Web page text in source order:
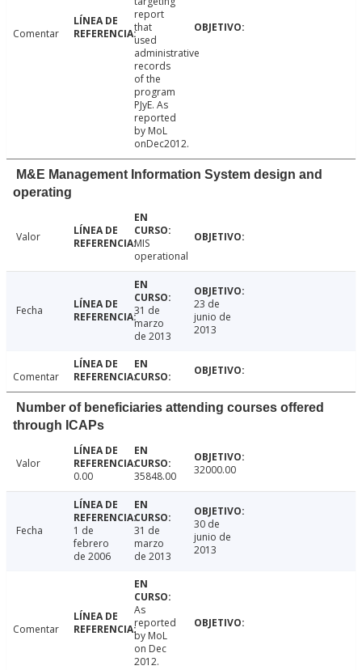
Comentar
report
that
used
administrative
records
of the
program
PJyE. As
reported
by MoL
onDec2012.
M&E Management Information System design and
operating
Valor
MIS
operational
Fecha
31 de
marzo
de 2013
23 de
junio de
2013
Comentar
Number of beneficiaries attending courses offered
through ICAPs
Valor
0.00
35848.00 32000.00
Fecha
1 de
febrero
de 2006
31 de
marzo
de 2013
30 de
junio de
2013
Comentar
As
reported
by MoL
on Dec
2012.